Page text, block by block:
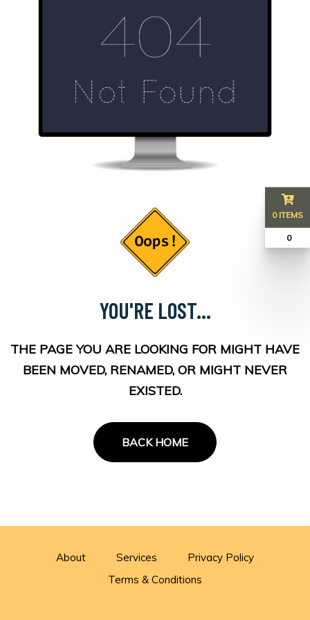
YOU'RE LOST...
THE PAGE YOU ARE LOOKING FOR MIGHT HAVE
BEEN MOVED, RENAMED, OR MIGHT NEVER
EXISTED.
BACK HOME
About Services
Privacy Policy
Terms & Conditions
0 ITEMS
₹ 0